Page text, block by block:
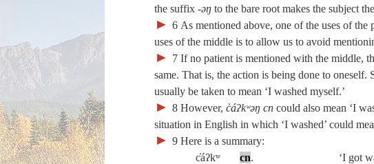
the suffix ‑əŋ to the bare root makes the subject
► 6 As mentioned above, one of the uses of
uses of the middle is to allow us to avoid
► 7 If no patient is mentioned with the middle,
same. That is, the action is being done to oneself.
usually be taken to mean ‘I washed myself.’
► 8 However, c̓áʔkʷəŋ cn could also mean ‘I
situation in English in which ‘I washed’ could
► 9 Here is a summary:
c̓áʔkʷ cn. ‘I got